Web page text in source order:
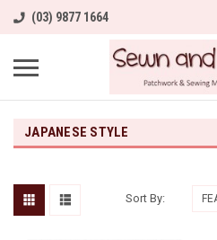
(03) 9877 1664
JAPANESE STYLE
Sort By: